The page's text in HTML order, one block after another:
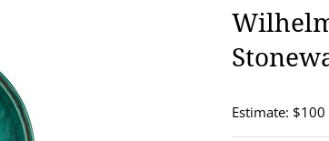
Estimate: